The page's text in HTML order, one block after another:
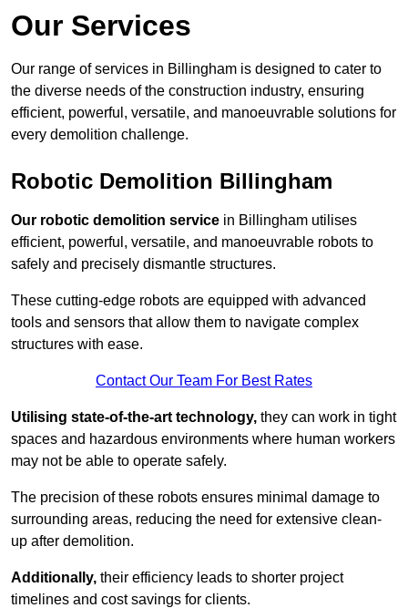
Our Services
Our range of services in Billingham is designed to cater to
the diverse needs of the construction industry, ensuring
efficient, powerful, versatile, and manoeuvrable solutions for
every demolition challenge.
Robotic Demolition Billingham
Our robotic demolition service in Billingham utilises
efficient, powerful, versatile, and manoeuvrable robots to
safely and precisely dismantle structures.
These cutting-edge robots are equipped with advanced
tools and sensors that allow them to navigate complex
structures with ease.
Contact Our Team For Best Rates
Utilising state-of-the-art technology, they can work in tight
spaces and hazardous environments where human workers
may not be able to operate safely.
The precision of these robots ensures minimal damage to
surrounding areas, reducing the need for extensive clean-
up after demolition.
Additionally, their efficiency leads to shorter project
timelines and cost savings for clients.